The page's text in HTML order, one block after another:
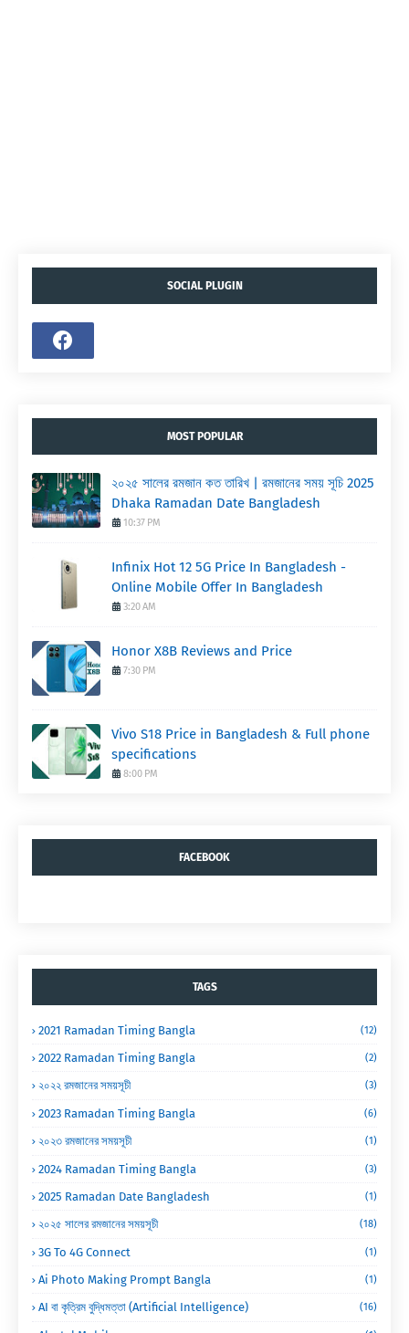
SOCIAL PLUGIN
MOST POPULAR
২০২৫ সালের রমজান কত তারিখ | রমজানের সময় সূচি 2025
Dhaka Ramadan Date Bangladesh
10:37 PM
Infinix Hot 12 5G Price In Bangladesh -
Online Mobile Offer In Bangladesh
3:20 AM
Honor X8B Reviews and Price
7:30 PM
Vivo S18 Price in Bangladesh & Full phone
specifications
8:00 PM
FACEBOOK
TAGS
2021 Ramadan Timing Bangla (12)
2022 Ramadan Timing Bangla (2)
২০২২ রমজানের সময়সূচী (3)
2023 Ramadan Timing Bangla (6)
২০২৩ রমজানের সময়সূচী (1)
2024 Ramadan Timing Bangla (3)
2025 Ramadan Date Bangladesh (1)
২০২৫ সালের রমজানের সময়সূচী (18)
3G To 4G Connect (1)
Ai Photo Making Prompt Bangla (1)
AI বা কৃত্রিম বুদ্ধিমত্তা (Artificial Intelligence) (16)